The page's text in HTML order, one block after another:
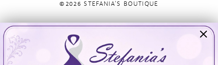
©2026 STEFANIA'S BOUTIQUE
Visit Us Info